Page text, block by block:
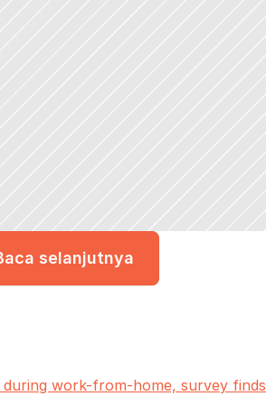
selanjutnya
work-from-home, survey finds